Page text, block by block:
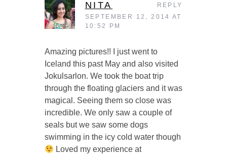
NITA
SEPTEMBER 12, 2014 AT
10:52 PM
Amazing pictures!! I just went to
Iceland this past May and also visited
Jokulsarlon. We took the boat trip
through the floating glaciers and it was
magical. Seeing them so close was
incredible. We only saw a couple of
seals but we saw some dogs
swimming in the icy cold water though
Loved my experience at
REPLY